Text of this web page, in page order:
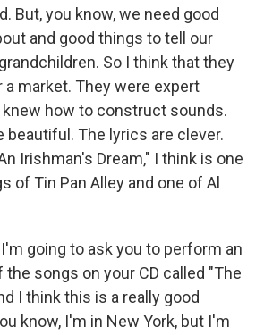
But, you know, we need good
and good things to tell our
So I think that they
market. They were expert
how to construct sounds.
beautiful. The lyrics are clever.
Irishman's Dream," I think is one
of Tin Pan Alley and one of Al
I'm going to ask you to perform an
songs on your CD called "The
I think this is a really good
know, I'm in New York, but I'm